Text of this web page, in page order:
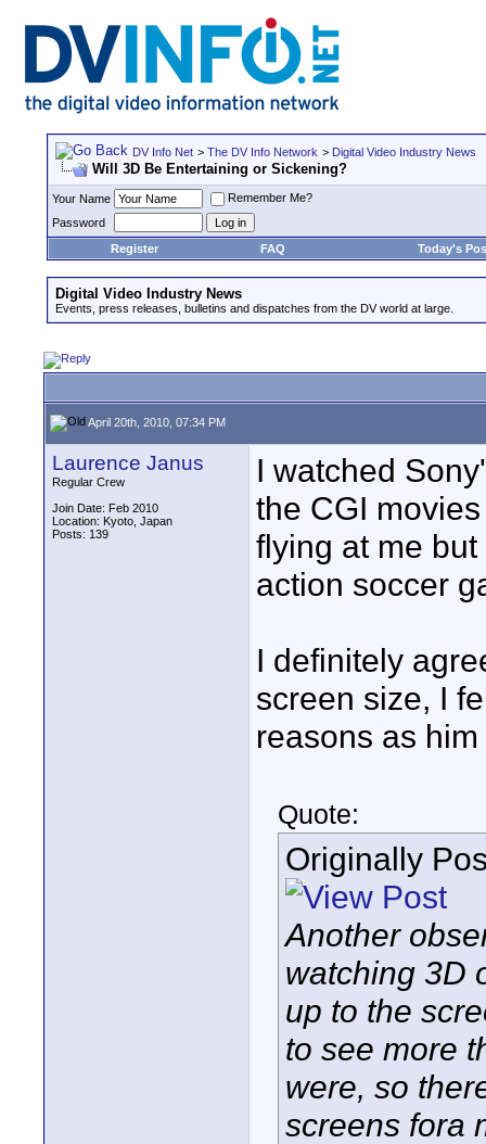
DV Info Net > The DV Info Network > Digital Video Industry News
Will 3D Be Entertaining or Sickening?
Your Name
Remember Me?
Password
Register
FAQ Today's
Digital Video Industry News
Events, press releases, bulletins and dispatches from the DV world at large.
April 20th, 2010, 07:34 PM
Laurence Janus
Regular Crew
Join Date: Feb 2010
Location: Kyoto, Japan
Posts: 139
I watched
the CGI
flying at me
action soccer
I definitely
screen size, I
reasons as him
Quote:
Originally
Another
watching 3D
up to the
to see more
were, so
screens fora